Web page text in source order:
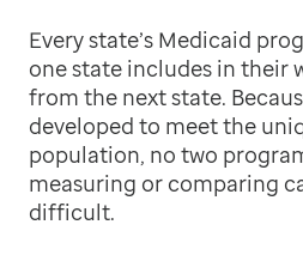
Every state’s Medicaid
one state includes in their
from the next state.
developed to meet the
population, no two
measuring or comparing
difficult.